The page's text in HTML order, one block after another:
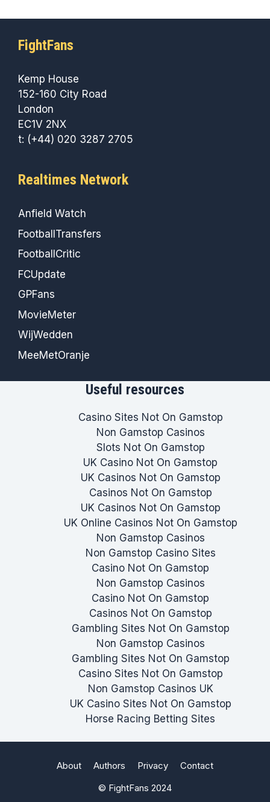
FightFans
Kemp House
152-160 City Road
London
EC1V 2NX
t: (+44) 020 3287 2705
Realtimes Network
Anfield Watch
FootballTransfers
FootballCritic
FCUpdate
GPFans
MovieMeter
WijWedden
MeeMetOranje
Useful resources
Casino Sites Not On Gamstop
Non Gamstop Casinos
Slots Not On Gamstop
UK Casino Not On Gamstop
UK Casinos Not On Gamstop
Casinos Not On Gamstop
UK Casinos Not On Gamstop
UK Online Casinos Not On Gamstop
Non Gamstop Casinos
Non Gamstop Casino Sites
Casino Not On Gamstop
Non Gamstop Casinos
Casino Not On Gamstop
Casinos Not On Gamstop
Gambling Sites Not On Gamstop
Non Gamstop Casinos
Gambling Sites Not On Gamstop
Casino Sites Not On Gamstop
Non Gamstop Casinos UK
UK Casino Sites Not On Gamstop
Horse Racing Betting Sites
About Authors Privacy
Contact
© FightFans 2024